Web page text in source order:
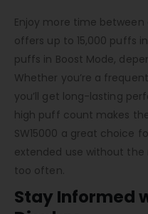
Enjoy more time between
offers up to 15,000 puffs
puffs in Boost Mode,
Whether you’re a
you’ll get long-lasting
high puff count makes
SW15000 a great choice
extended use without
too often.
Stay Informed